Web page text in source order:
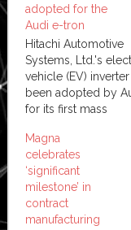
adopted for the
Audi e-tron
Hitachi Automotive
Systems, Ltd.'s
vehicle (EV) inverter
been adopted by
for its first mass
tron, which went on
in Europe in March
year. With tightened
environmental
regulations around
world, many
Magna
celebrates
‘significant
milestone’ in
contract
manufacturing